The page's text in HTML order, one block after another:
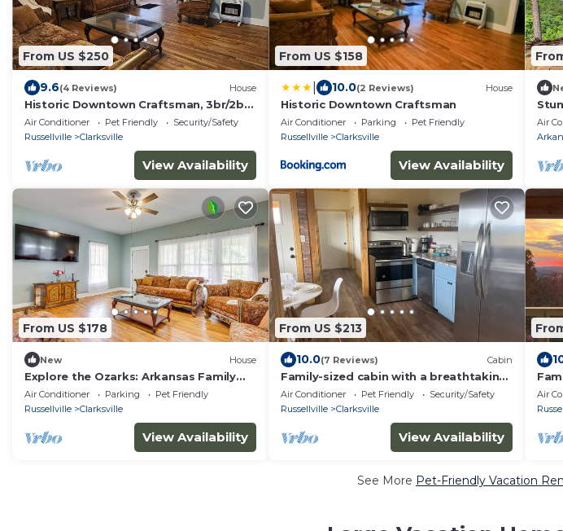
From US $250
9.6(4 Reviews) House
Historic Downtown Craftsman, 3br/2ba
with a yard
Air Conditioner Pet Friendly
Security/Safety
Russellville
Clarksville
View Availability
From US $158
10.0(2 Reviews) House
Historic Downtown Craftsman
Air Conditioner Parking
Pet Friendly
Russellville
Clarksville
View Availability
Air
From US $178
New House
Explore the Ozarks: Arkansas Family
Home!
Air Conditioner Parking
Pet Friendly
Russellville
Clarksville
View Availability
From US $213
10.0(7 Reviews) Cabin
Family-sized cabin with a breathtaking
view and firepit!
Air Conditioner Pet Friendly
Security/Safety
Russellville
Clarksville
View Availability
Air
See More Pet-Friendly Vacation